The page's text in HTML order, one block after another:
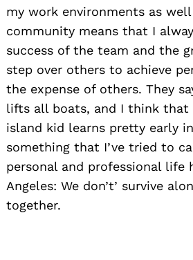
my work environments as
community means that I
success of the team and the
step over others to achieve
the expense of others. They
lifts all boats, and I think that
island kid learns pretty early
something that I’ve tried to
personal and professional life
Angeles: We don’t’ survive
together.